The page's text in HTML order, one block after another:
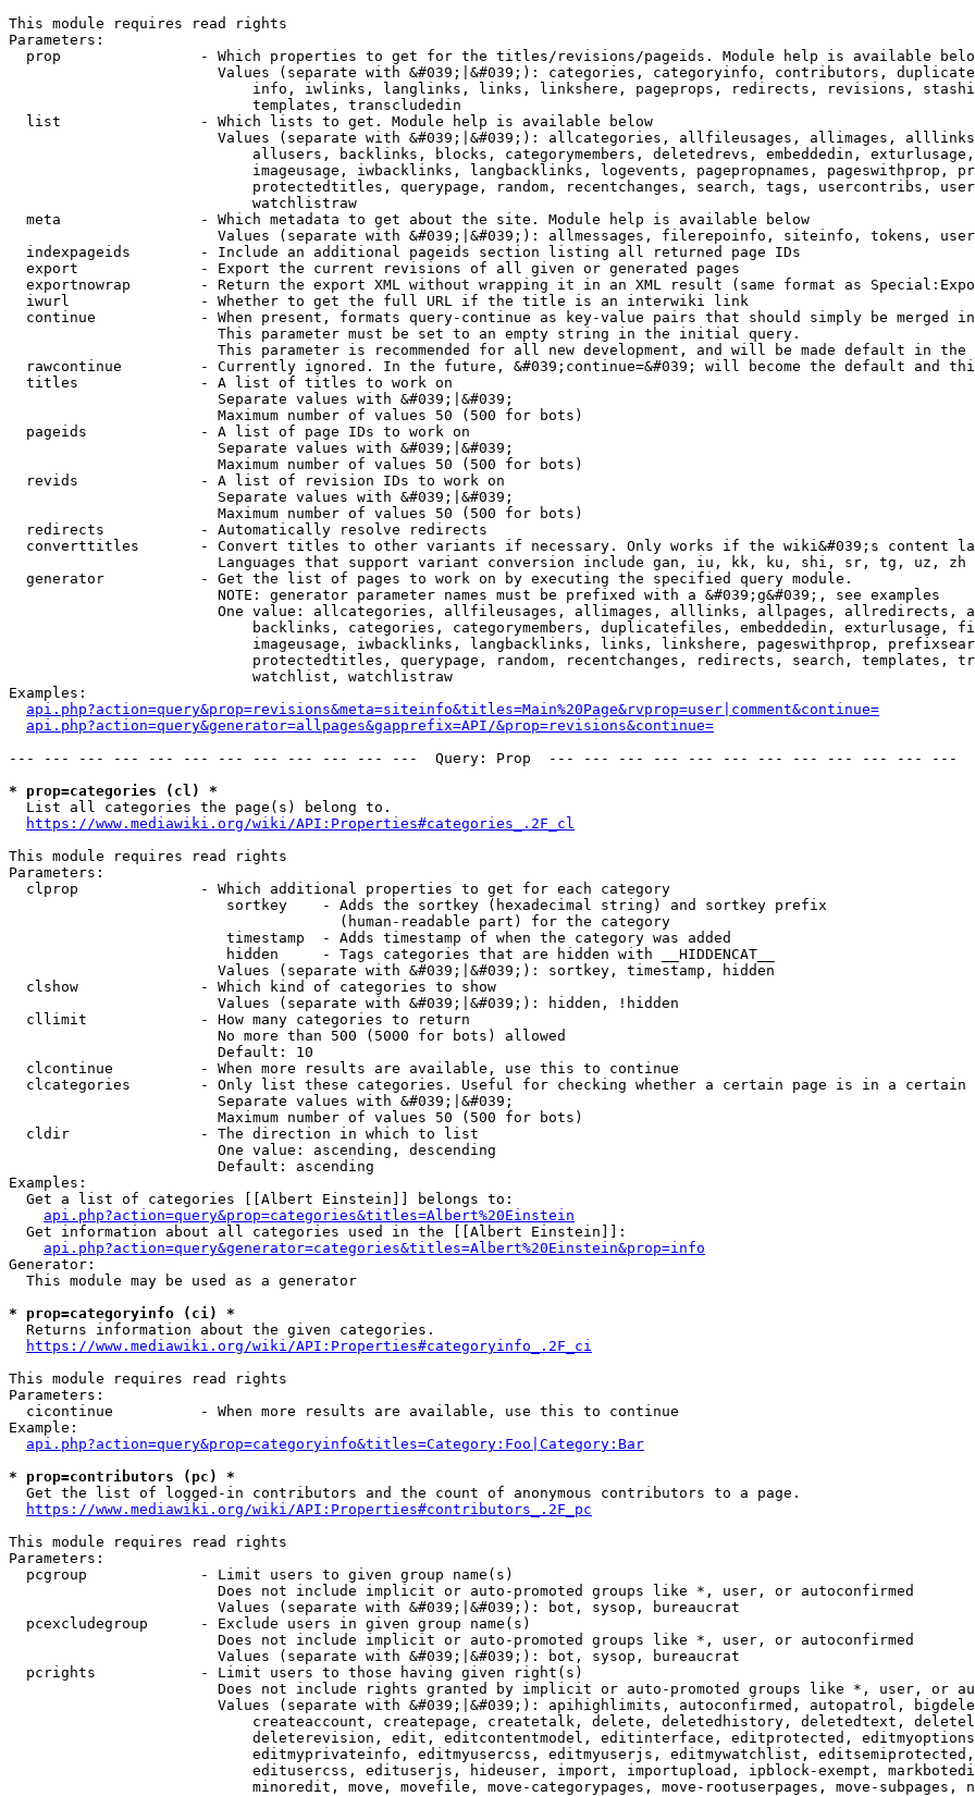
This module requires read rights
Parameters:
prop                - Which properties to get for the titles/revisions/pageids. Module help is available
Values (separate with &#039;|&#039;): categories, categoryinfo, contributors,
info, iwlinks, langlinks, links, linkshere, pageprops, redirects, revisions,
                            templates, transcludedin
  list                - Which lists to get. Module help is available below
Values (separate with &#039;|&#039;): allcategories, allfileusages, allimages,
allusers, backlinks, blocks, categorymembers, deletedrevs, embeddedin,
imageusage, iwbacklinks, langbacklinks, logevents, pagepropnames, pageswithprop,
protectedtitles, querypage, random, recentchanges, search, tags, usercontribs,
                            watchlistraw
  meta                - Which metadata to get about the site. Module help is available below
Values (separate with &#039;|&#039;): allmessages, filerepoinfo, siteinfo, tokens,
  indexpageids        - Include an additional pageids section listing all returned page IDs
  export              - Export the current revisions of all given or generated pages
exportnowrap        - Return the export XML without wrapping it in an XML result (same format as
  iwurl               - Whether to get the full URL if the title is an interwiki link
continue            - When present, formats query-continue as key-value pairs that should simply be merged
                        This parameter must be set to an empty string in the initial query.
This parameter is recommended for all new development, and will be made default in the
rawcontinue         - Currently ignored. In the future, &#039;continue=&#039; will become the default and
  titles              - A list of titles to work on
                        Separate values with &#039;|&#039;
                        Maximum number of values 50 (500 for bots)
  pageids             - A list of page IDs to work on
                        Separate values with &#039;|&#039;
                        Maximum number of values 50 (500 for bots)
  revids              - A list of revision IDs to work on
                        Separate values with &#039;|&#039;
                        Maximum number of values 50 (500 for bots)
  redirects           - Automatically resolve redirects
converttitles       - Convert titles to other variants if necessary. Only works if the wiki&#039;s content
                        Languages that support variant conversion include gan, iu, kk, ku, shi, sr, tg, uz, zh
  generator           - Get the list of pages to work on by executing the specified query module.
                        NOTE: generator parameter names must be prefixed with a &#039;g&#039;, see examples
One value: allcategories, allfileusages, allimages, alllinks, allpages, allredirects,
backlinks, categories, categorymembers, duplicatefiles, embeddedin, exturlusage,
imageusage, iwbacklinks, langbacklinks, links, linkshere, pageswithprop,
protectedtitles, querypage, random, recentchanges, redirects, search, templates,
                            watchlist, watchlistraw
Examples:
api.php?action=query&prop=revisions&meta=siteinfo&titles=Main%20Page&rvprop=user|comment&continue=
api.php?action=query&generator=allpages&gapprefix=API/&prop=revisions&continue=
--- --- --- --- --- --- --- --- --- --- --- ---  Query: Prop  --- --- --- --- --- --- --- --- --- --- --- ---
* prop=categories (cl) *
  List all categories the page(s) belong to.
https://www.mediawiki.org/wiki/API:Properties#categories_.2F_cl
This module requires read rights
Parameters:
  clprop              - Which additional properties to get for each category
                         sortkey    - Adds the sortkey (hexadecimal string) and sortkey prefix
                                      (human-readable part) for the category
                         timestamp  - Adds timestamp of when the category was added
                         hidden     - Tags categories that are hidden with __HIDDENCAT__
                        Values (separate with &#039;|&#039;): sortkey, timestamp, hidden
  clshow              - Which kind of categories to show
                        Values (separate with &#039;|&#039;): hidden, !hidden
  cllimit             - How many categories to return
                        No more than 500 (5000 for bots) allowed
                        Default: 10
  clcontinue          - When more results are available, use this to continue
clcategories        - Only list these categories. Useful for checking whether a certain page is in a certain
                        Separate values with &#039;|&#039;
                        Maximum number of values 50 (500 for bots)
  cldir               - The direction in which to list
                        One value: ascending, descending
                        Default: ascending
Examples:
  Get a list of categories [[Albert Einstein]] belongs to:
api.php?action=query&prop=categories&titles=Albert%20Einstein
  Get information about all categories used in the [[Albert Einstein]]:
api.php?action=query&generator=categories&titles=Albert%20Einstein&prop=info
Generator:
  This module may be used as a generator
* prop=categoryinfo (ci) *
  Returns information about the given categories.
https://www.mediawiki.org/wiki/API:Properties#categoryinfo_.2F_ci
This module requires read rights
Parameters:
  cicontinue          - When more results are available, use this to continue
Example:
api.php?action=query&prop=categoryinfo&titles=Category:Foo|Category:Bar
* prop=contributors (pc) *
  Get the list of logged-in contributors and the count of anonymous contributors to a page.
https://www.mediawiki.org/wiki/API:Properties#contributors_.2F_pc
This module requires read rights
Parameters:
  pcgroup             - Limit users to given group name(s)
                        Does not include implicit or auto-promoted groups like *, user, or autoconfirmed
                        Values (separate with &#039;|&#039;): bot, sysop, bureaucrat
  pcexcludegroup      - Exclude users in given group name(s)
                        Does not include implicit or auto-promoted groups like *, user, or autoconfirmed
                        Values (separate with &#039;|&#039;): bot, sysop, bureaucrat
  pcrights            - Limit users to those having given right(s)
Does not include rights granted by implicit or auto-promoted groups like *, user, or
Values (separate with &#039;|&#039;): apihighlimits, autoconfirmed, autopatrol,
createaccount, createpage, createtalk, delete, deletedhistory, deletedtext,
deleterevision, edit, editcontentmodel, editinterface, editprotected,
editmyprivateinfo, editmyusercss, editmyuserjs, editmywatchlist,
editusercss, edituserjs, hideuser, import, importupload, ipblock-exempt,
minoredit, move, movefile, move-categorypages, move-rootuserpages, move-subpages,